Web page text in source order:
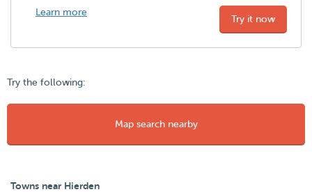
Learn more
Try it now
Try the following:
Map search nearby
Towns near Hierden